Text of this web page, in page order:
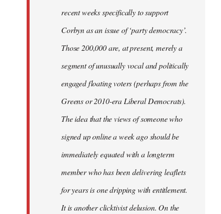
recent weeks specifically to support
Corbyn as an issue of ‘party democracy’.
Those 200,000 are, at present, merely a
segment of unusually vocal and politically
engaged floating voters (perhaps from the
Greens or 2010-era Liberal Democrats).
The idea that the views of someone who
signed up online a week ago should be
immediately equated with a longterm
member who has been delivering leaflets
for years is one dripping with entitlement.
It is another clicktivist delusion. On the